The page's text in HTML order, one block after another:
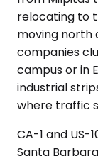
relocating to
moving north
companies
campus or in
industrial
where traffic
CA-1 and
Santa